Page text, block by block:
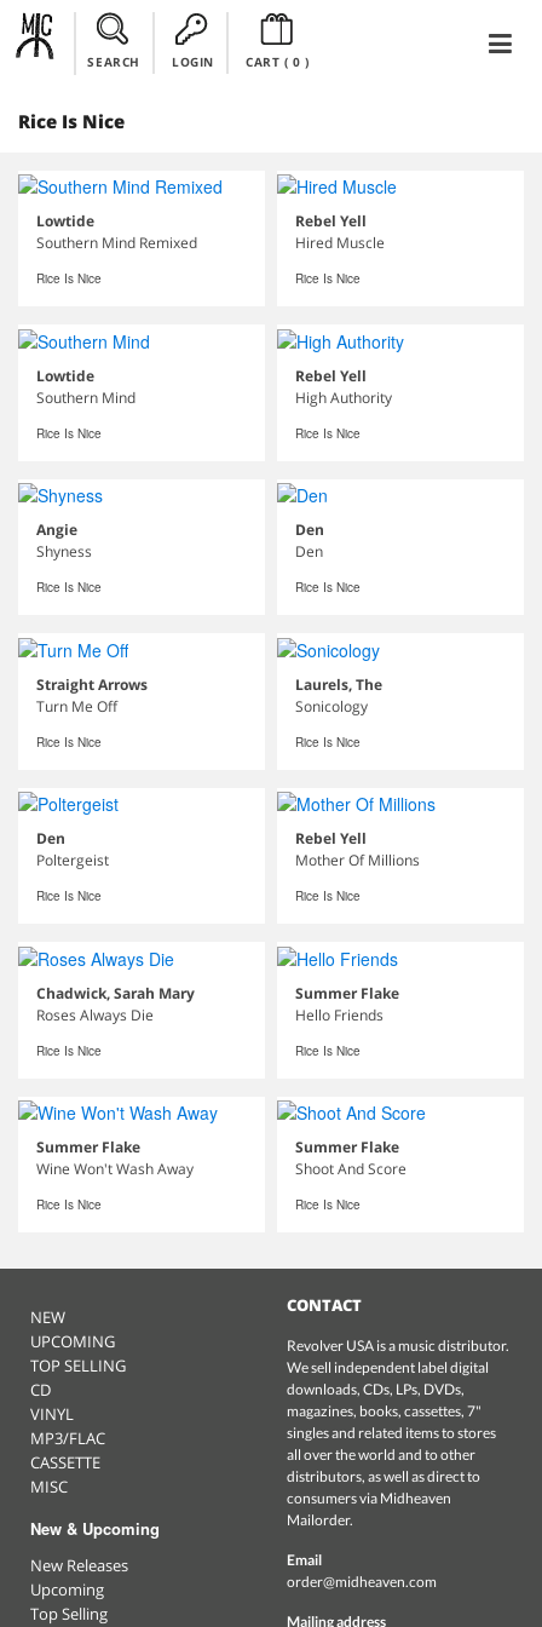
SEARCH LOGIN CART ( 0)
Rice Is Nice
Lowtide
Southern Mind Remixed
Rice Is Nice
Rebel Yell
Hired Muscle
Rice Is Nice
Lowtide
Southern Mind
Rice Is Nice
Rebel Yell
High Authority
Rice Is Nice
Angie
Shyness
Rice Is Nice
Den
Den
Rice Is Nice
Straight Arrows
Turn Me Off
Rice Is Nice
Laurels, The
Sonicology
Rice Is Nice
Den
Poltergeist
Rice Is Nice
Rebel Yell
Mother Of Millions
Rice Is Nice
Chadwick, Sarah Mary
Roses Always Die
Rice Is Nice
Summer Flake
Hello Friends
Rice Is Nice
Summer Flake
Wine Won't Wash Away
Rice Is Nice
Summer Flake
Shoot And Score
Rice Is Nice
NEW
UPCOMING
TOP SELLING
CD
VINYL
MP3/FLAC
CASSETTE
MISC
New & Upcoming
New Releases
Upcoming
Top Selling
CONTACT
Revolver USA is a music distributor.
We sell independent label digital
downloads, CDs, LPs, DVDs,
magazines, books, cassettes, 7"
singles and related items to stores
all over the world and to other
distributors, as well as direct to
consumers via Midheaven
Mailorder.
Email
order@midheaven.com
Mailing address